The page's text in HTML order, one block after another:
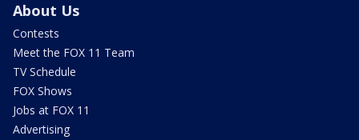
About Us
Contests
Meet the FOX 11 Team
TV Schedule
FOX Shows
Jobs at FOX 11
Advertising